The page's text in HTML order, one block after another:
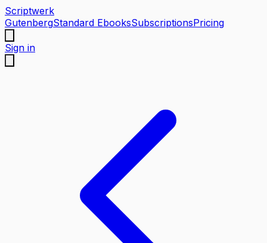
Scriptwerk
GutenbergStandard EbooksSubscriptionsPricing
Sign in